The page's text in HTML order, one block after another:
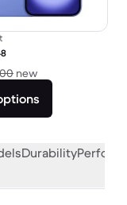
price:
newVersus
Durability